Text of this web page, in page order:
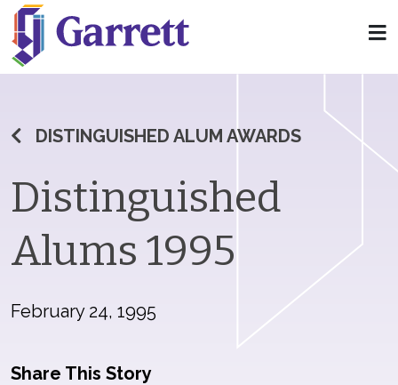
DISTINGUISHED ALUM AWARDS
Distinguished
Alums 1995
February 24, 1995
Share This Story